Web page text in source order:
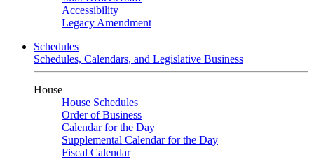
Accessibility
Legacy Amendment
Schedules
Schedules, Calendars, and Legislative Business
House
House Schedules
Order of Business
Calendar for the Day
Supplemental Calendar for the Day
Fiscal Calendar